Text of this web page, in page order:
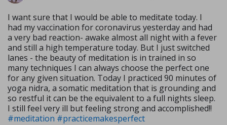
I want sure that I would be able to meditate today. I
had my vaccination for coronavirus yesterday and had
a very bad reaction- awake almost all night with a fever
and still a high temperature today. But I just switched
lanes - the beauty of meditation is in trained in so
many techniques I can always choose the perfect one
for any given situation. Today I practiced 90 minutes of
yoga nidra, a somatic meditation that is grounding and
so restful it can be the equivalent to a full nights sleep.
I still feel very ill but feeling strong and accomplished!!
#meditation #practicemakesperfect